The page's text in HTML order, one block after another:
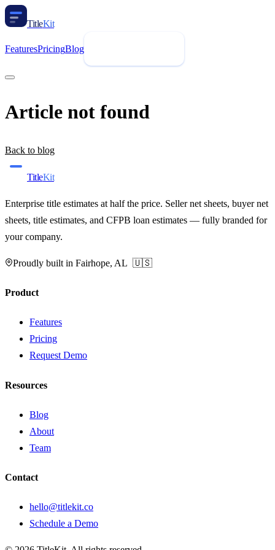
TitleKit
FeaturesPricingBlog
Article not found
Back to blog
TitleKit
Enterprise title estimates at half the price. Seller net sheets, buyer net
sheets, title estimates, and CFPB loan estimates — fully branded for
your company.
Proudly built in Fairhope, AL 🇺🇸
Product
Features
Pricing
Request Demo
Resources
Blog
About
Team
Contact
hello@titlekit.co
Schedule a Demo